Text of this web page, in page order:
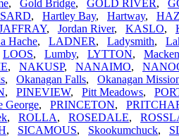
, Gold Bridge, GOLD RIVER,
, Hartley Bay, Hartway,
, Jordan River, KASLO,
Hache, LADNER, Ladysmith,
LOOS, Lumby, LYTTON,
, NAKUSP, NANAIMO,
, Okanagan Falls, Okanagan
, PINEVIEW, Pitt Meadows,
George, PRINCETON,
, ROLLA, ROSEDALE,
, SICAMOUS, Skookumchuck,